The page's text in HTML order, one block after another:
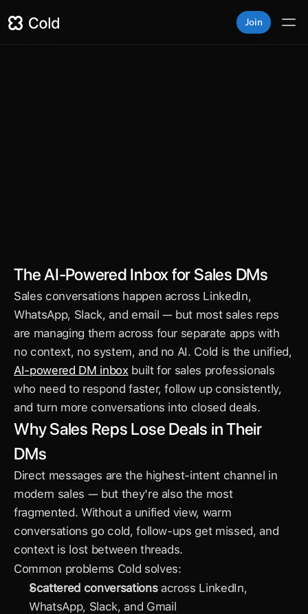
The AI-Powered Inbox for Sales DMs
Sales conversations happen across LinkedIn,
WhatsApp, Slack, and email — but most sales reps
are managing them across four separate apps with
AI-powered DM inbox built for sales professionals
who need to respond faster, follow up consistently,
and turn more conversations into closed deals.
Why Sales Reps Lose Deals in Their
DMs
Direct messages are the highest-intent channel in
modern sales — but they're also the most
fragmented. Without a unified view, warm
conversations go cold, follow-ups get missed, and
context is lost between threads.
Common problems Cold solves:
Scattered conversations across LinkedIn,
WhatsApp, Slack, and Gmail
Join